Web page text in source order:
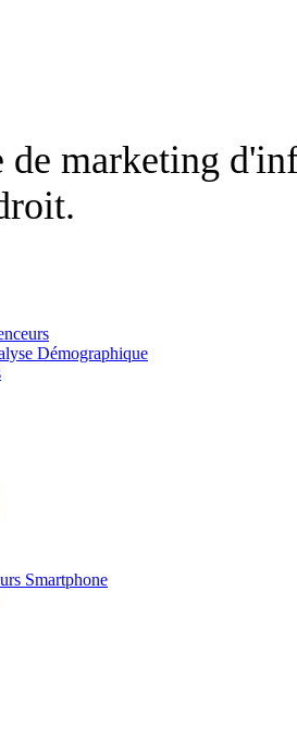
de marketing
Démographique
Smartphone